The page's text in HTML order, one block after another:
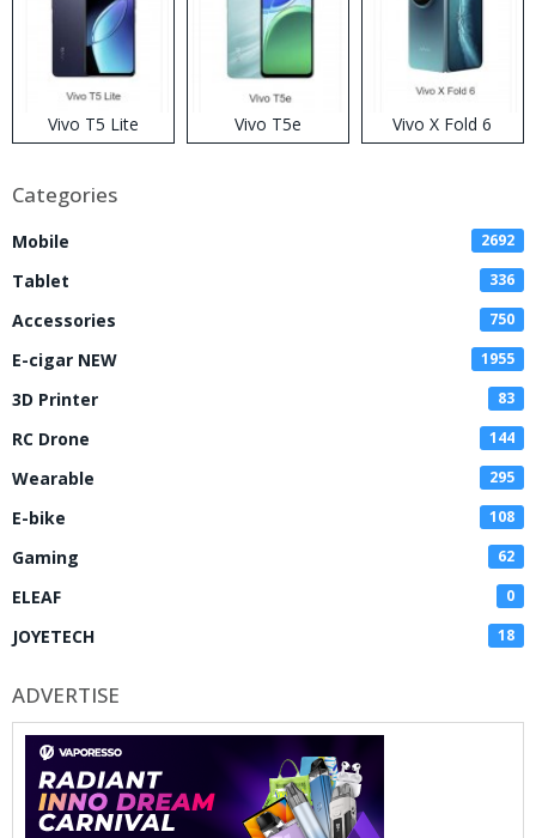
Vivo T5 Lite Vivo T5e Vivo X Fold 6
Categories
Mobile 2692
Tablet 336
Accessories 750
E-cigar NEW 1955
3D Printer 83
RC Drone 144
Wearable 295
E-bike 108
Gaming 62
ELEAF 0
JOYETECH 18
ADVERTISE